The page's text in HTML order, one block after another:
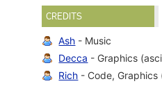
CREDITS
Ash - Music
Decca - Graphics
Rich - Code, Graphics